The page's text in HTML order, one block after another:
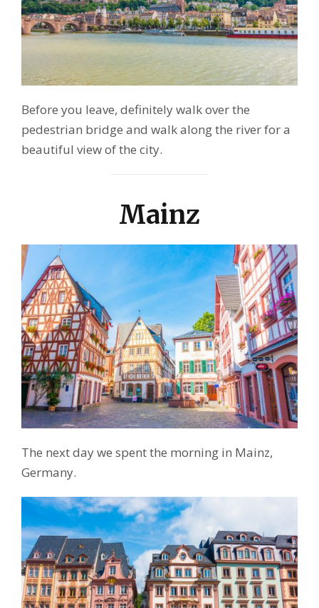
Before you leave, definitely walk over the
pedestrian bridge and walk along the river for a
beautiful view of the city.
Mainz
The next day we spent the morning in Mainz,
Germany.